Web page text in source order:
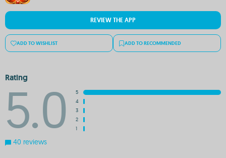
REVIEW THE APP
ADD TO WISHLIST ADD TO RECOMMENDED
Rating
5.0
5
4
3
2
1
40 reviews